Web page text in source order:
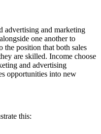
advertising and marketing
one another to
the position that both sales
are skilled. Income choose
and advertising
opportunities into new
this: